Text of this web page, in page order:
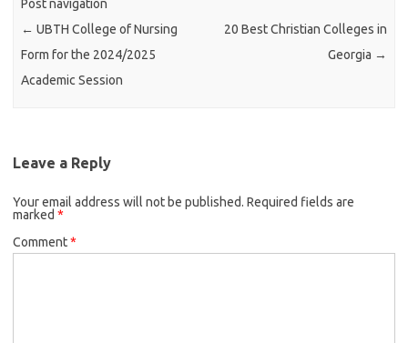
Post navigation
← UBTH College of Nursing
Form for the 2024/2025
Academic Session
20 Best Christian Colleges in
Georgia →
Leave a Reply
Your email address will not be published. Required fields are
marked *
Comment*